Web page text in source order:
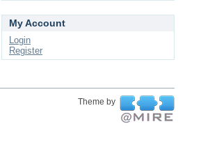
My Account
Login
Register
Theme by